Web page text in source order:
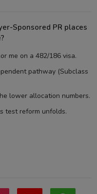
Sponsored PR places
me on a 482/186 visa.
pathway (Subclass
lower allocation numbers.
test reform unfolds.